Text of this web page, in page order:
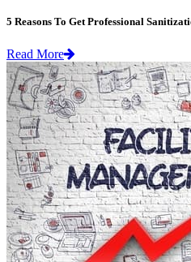
5 Reasons To Get Professional
Read More